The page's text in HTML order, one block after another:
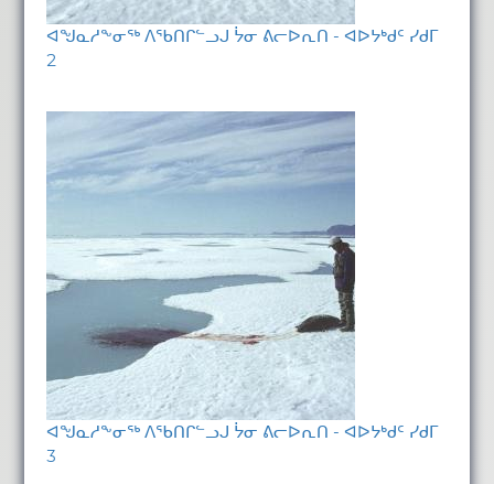
ᐊᖑᓇᓱᖕᓂᖅ ᐱᖃᑎᒋᓪᓗᒍ ᔮᓂ ᕕᓕᐅᕆᑎ - ᐊᐅᔭᒃᑯᑦ ᓯᑯᒥ
2
ᐊᖑᓇᓱᖕᓂᖅ ᐱᖃᑎᒋᓪᓗᒍ ᔮᓂ ᕕᓕᐅᕆᑎ - ᐊᐅᔭᒃᑯᑦ ᓯᑯᒥ
3